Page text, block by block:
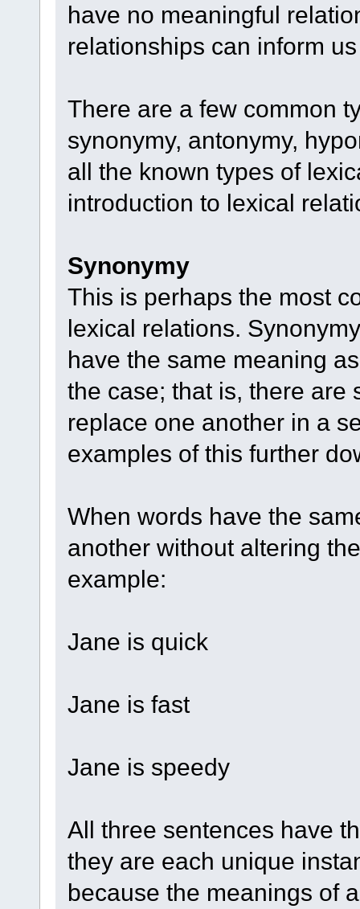
have no meaningful
relationships can inform
There are a few common
synonymy, antonymy,
all the known types of
introduction to lexical
Synonymy
This is perhaps the most
lexical relations.
have the same meaning
the case; that is, there are
replace one another in a
examples of this further
When words have the
another without altering
example:
Jane is quick
Jane is fast
Jane is speedy
All three sentences have
they are each unique
because the meanings of